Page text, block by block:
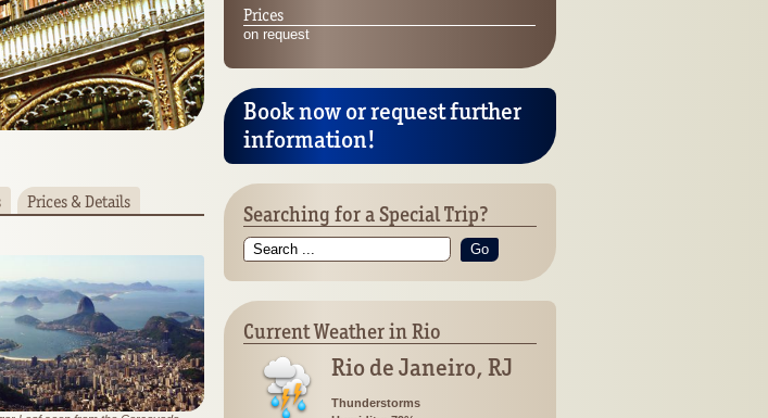
Prices & Details
Prices
on request
Book now or request further
information!
Searching for a Special Trip?
Go
Current Weather in Rio
Rio de Janeiro, RJ
Thunderstorms